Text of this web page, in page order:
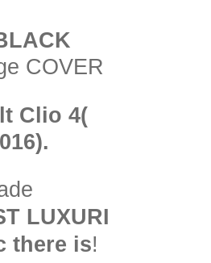
COVER
Clio 4(
LUXURI
there is!